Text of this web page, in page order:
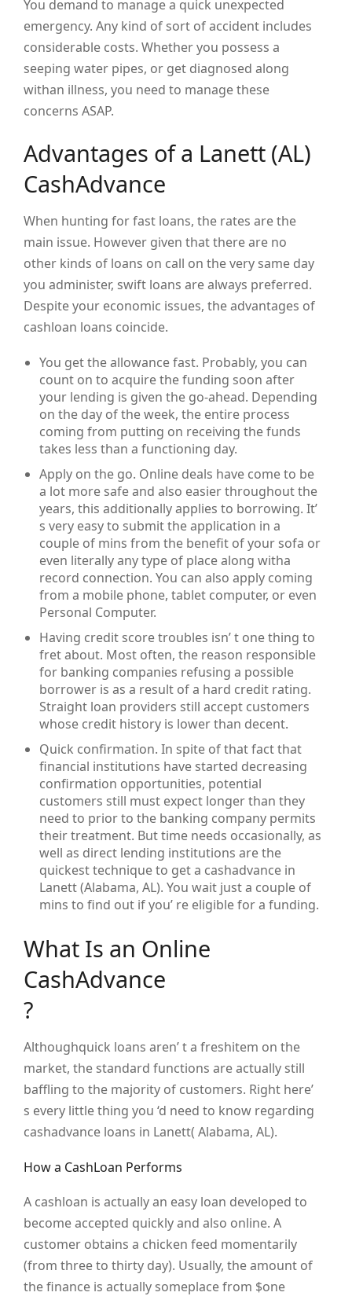
You demand to manage a quick unexpected
emergency. Any kind of sort of accident includes
considerable costs. Whether you possess a
seeping water pipes, or get diagnosed along
withan illness, you need to manage these
concerns ASAP.
Advantages of a Lanett (AL)
CashAdvance
When hunting for fast loans, the rates are the
main issue. However given that there are no
other kinds of loans on call on the very same day
you administer, swift loans are always preferred.
Despite your economic issues, the advantages of
cashloan loans coincide.
You get the allowance fast. Probably, you can
count on to acquire the funding soon after
your lending is given the go-ahead. Depending
on the day of the week, the entire process
coming from putting on receiving the funds
takes less than a functioning day.
Apply on the go. Online deals have come to be
a lot more safe and also easier throughout the
years, this additionally applies to borrowing. It’
s very easy to submit the application in a
couple of mins from the benefit of your sofa or
even literally any type of place along witha
record connection. You can also apply coming
from a mobile phone, tablet computer, or even
Personal Computer.
Having credit score troubles isn’ t one thing to
fret about. Most often, the reason responsible
for banking companies refusing a possible
borrower is as a result of a hard credit rating.
Straight loan providers still accept customers
whose credit history is lower than decent.
Quick confirmation. In spite of that fact that
financial institutions have started decreasing
confirmation opportunities, potential
customers still must expect longer than they
need to prior to the banking company permits
their treatment. But time needs occasionally, as
well as direct lending institutions are the
quickest technique to get a cashadvance in
Lanett (Alabama, AL). You wait just a couple of
mins to find out if you’ re eligible for a funding.
What Is an Online
CashAdvance
?
Althoughquick loans aren’ t a freshitem on the
market, the standard functions are actually still
baffling to the majority of customers. Right here’
s every little thing you ‘d need to know regarding
cashadvance loans in Lanett( Alabama, AL).
How a CashLoan Performs
A cashloan is actually an easy loan developed to
become accepted quickly and also online. A
customer obtains a chicken feed momentarily
(from three to thirty day). Usually, the amount of
the finance is actually someplace from $one